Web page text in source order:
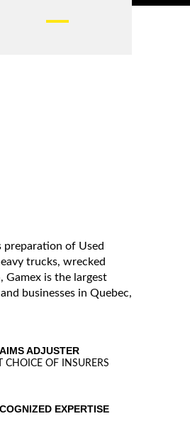
preparation of Used
trucks, wrecked
is the largest
businesses in Quebec,
ADJUSTER
CHOICE OF INSURERS
EXPERTISE